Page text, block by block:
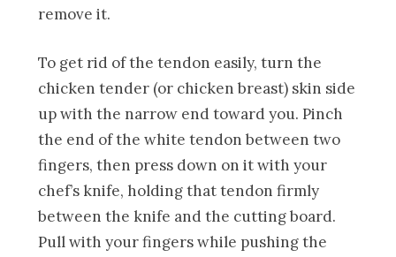
remove it.
To get rid of the tendon easily, turn the
chicken tender (or chicken breast) skin side
up with the narrow end toward you. Pinch
the end of the white tendon between two
fingers, then press down on it with your
chef’s knife, holding that tendon firmly
between the knife and the cutting board.
Pull with your fingers while pushing the